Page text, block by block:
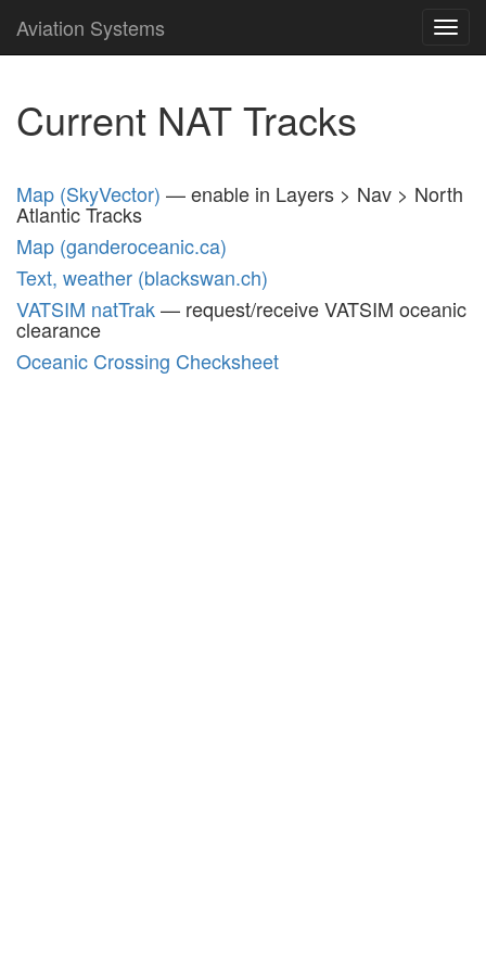
Aviation Systems
Current NAT Tracks
Map (SkyVector) — enable in Layers > Nav > North
Atlantic Tracks
Map (ganderoceanic.ca)
Text, weather (blackswan.ch)
VATSIM natTrak— request/receive VATSIM oceanic
clearance
Oceanic Crossing Checksheet